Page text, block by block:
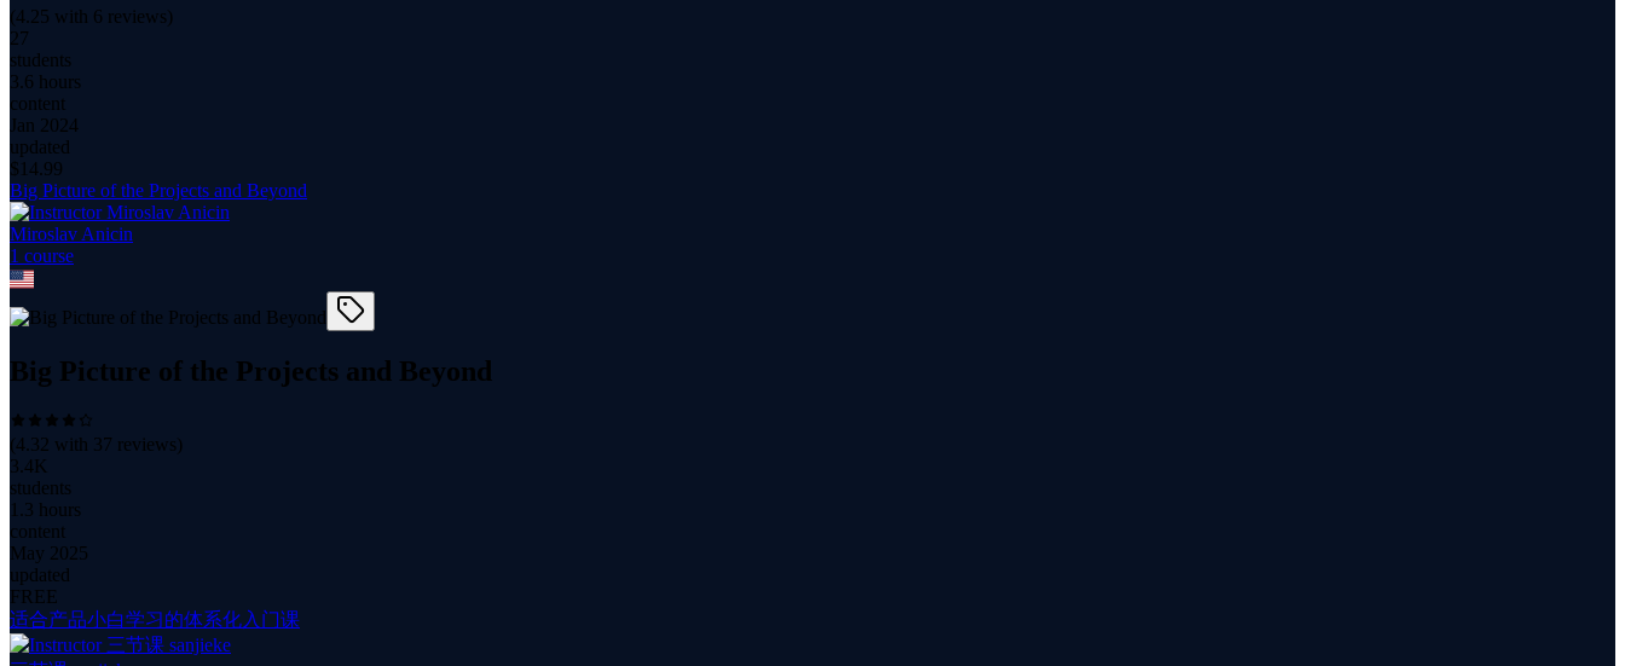
(4.25 with 6 reviews)
27
students
3.6 hours
content
Jan 2024
updated
$ 14.99
Big Picture of the Projects and Beyond
Miroslav Anicin
1 course
Big Picture of the Projects and Beyond
(4.32 with 37 reviews)
3.4K
students
1.3 hours
content
May 2025
updated
FREE
适合产品小白学习的体系化入门课